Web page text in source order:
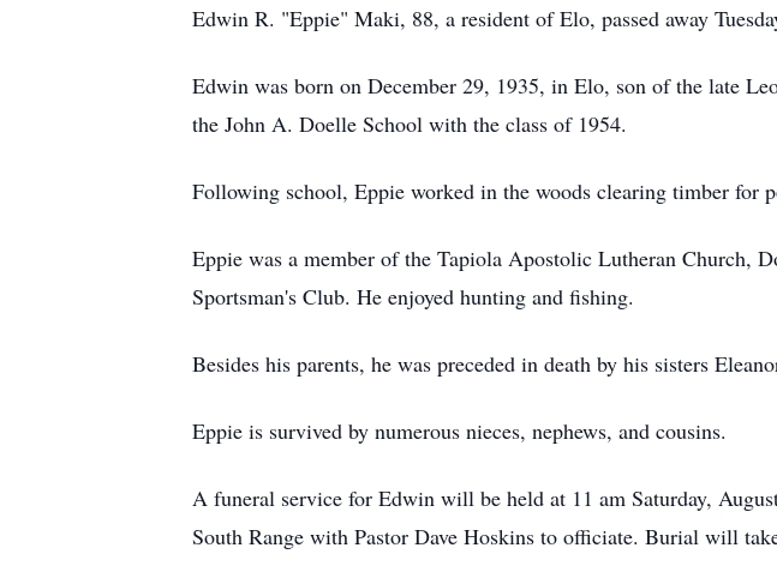
Edwin R. "Eppie" Maki, 88, a resident of Elo, passed away
Edwin was born on December 29, 1935, in Elo, son of the late
the John A. Doelle School with the class of 1954.
Following school, Eppie worked in the woods clearing timber for
Eppie was a member of the Tapiola Apostolic Lutheran Church,
Sportsman's Club. He enjoyed hunting and fishing.
Besides his parents, he was preceded in death by his sisters
Eppie is survived by numerous nieces, nephews, and cousins.
A funeral service for Edwin will be held at 11 am Saturday,
South Range with Pastor Dave Hoskins to officiate. Burial will